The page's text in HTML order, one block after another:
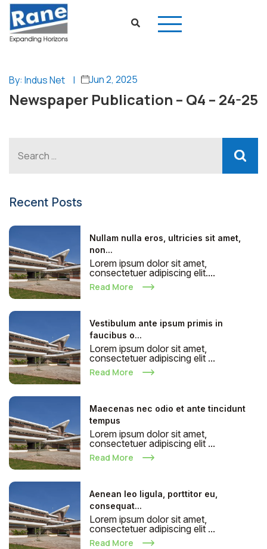
By: Indus Net | Jun 2, 2025
Newspaper Publication – Q4 – 24-25
Recent Posts
Nullam nulla eros, ultricies sit amet,
non...
Lorem ipsum dolor sit amet,
consectetuer adipiscing elit....
Read More
Vestibulum ante ipsum primis in
faucibus o...
Lorem ipsum dolor sit amet,
consectetuer adipiscing elit ...
Read More
Maecenas nec odio et ante tincidunt
tempus
Lorem ipsum dolor sit amet,
consectetuer adipiscing elit ...
Read More
Aenean leo ligula, porttitor eu,
consequat...
Lorem ipsum dolor sit amet,
consectetuer adipiscing elit ...
Read More